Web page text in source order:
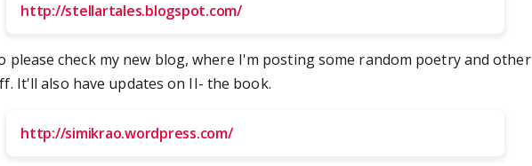
http://stellartales.blogspot.com/
please check my new blog, where I'm posting some random poetry and other
It'll also have updates on II- the book.
http://simikrao.wordpress.com/